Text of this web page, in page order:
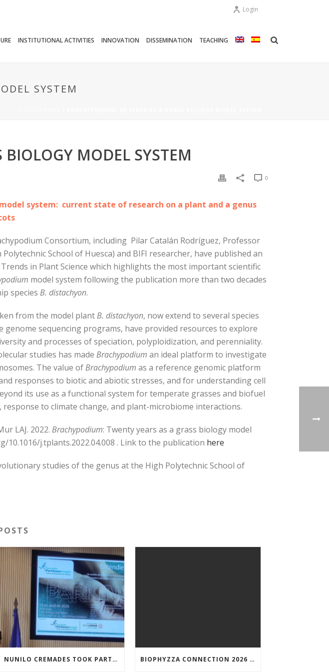
Login
INSTITUTIONAL ACTIVITIES INNOVATION DISSEMINATION TEACHING
SYSTEM
BIOLOGY MODEL SYSTEM
0
system: current state of research on a plant and a genus
Consortium, including Pilar Catalán Rodríguez, Professor
School of Huesca) and BIFI researcher, have published an
in Plant Science which highlights the most important scientific
model system following the publication more than two decades
species B. distachyon.
from the model plantB. distachyon, now extend to several species
sequencing programs, have provided resources to explore
and processes of speciation, polyploidization, and perenniality.
studies has made Brachypodium an ideal platform to investigate
The value ofBrachypodium as a reference genomic platform
responses to biotic and abiotic stresses, and for understanding cell
its use as a functional system for temperate grasses and biofuel
to climate change, and plant-microbiome interactions.
LAJ. 2022. Brachypodium: Twenty years as a grass biology model
10.1016/j.tplants.2022.04.008 . Link to the publication here
studies of the genus at the High Polytechnic School of
NUNILO CREMADES TOOK PART IN THE CONFERENCE ENTITLED UNDERSTANDING PARKINSON’S. ADVANCES AND NEW PERSPECTIVES’. BIOPHYZZA CONNECTION 2026 IN ZARAGOZA: A PUBLIC OUTREACH EVENT ON 26 MARCH WHERE SCIENCE AND PIZZA COME TOGETHER.